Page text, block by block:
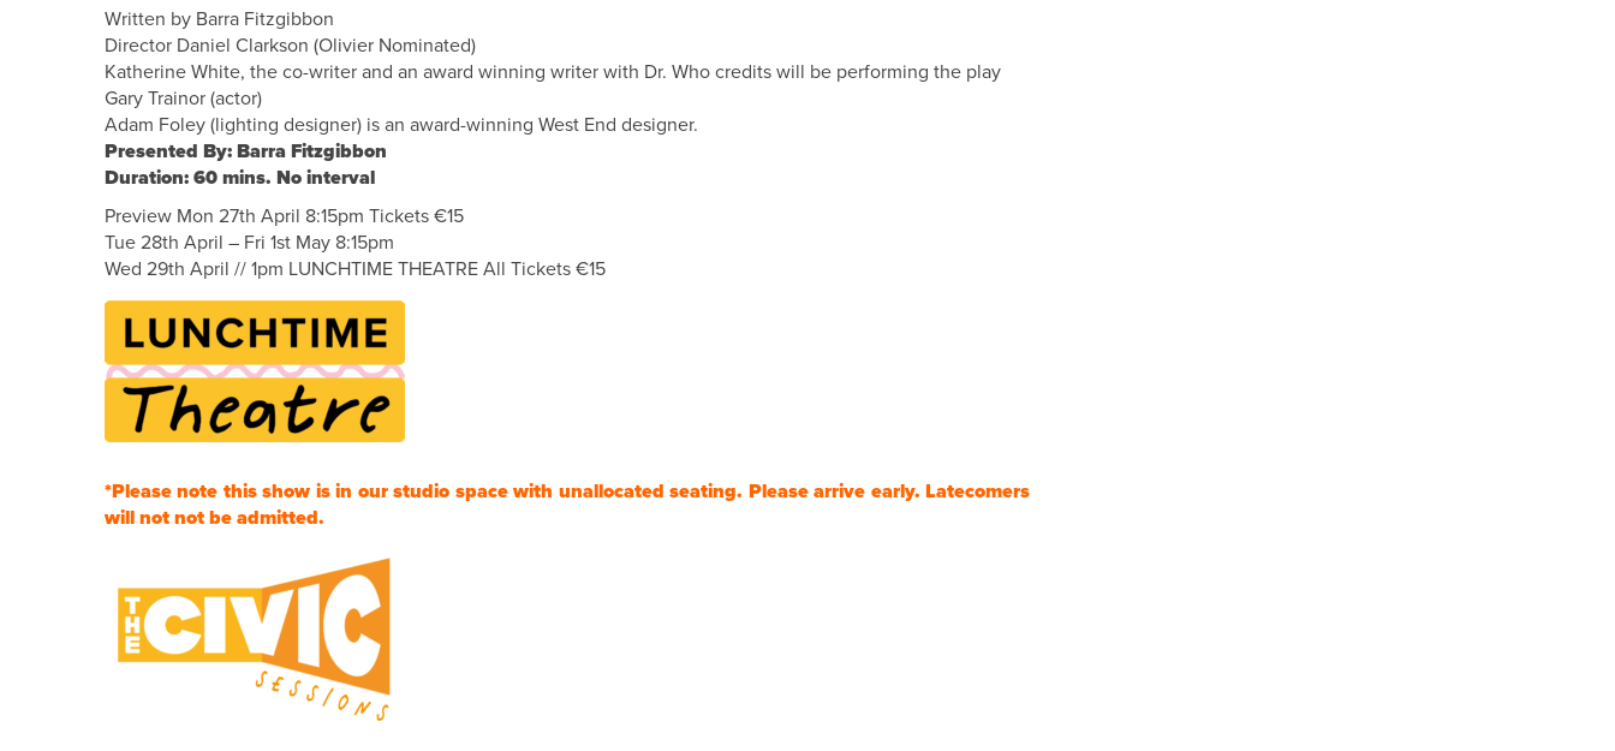
Written by Barra Fitzgibbon
Director Daniel Clarkson (Olivier Nominated)
Katherine White, the co-writer and an award winning writer with Dr. Who credits will be performing the play
Gary Trainor (actor)
Adam Foley (lighting designer) is an award-winning West End designer.
Presented By: Barra Fitzgibbon
Duration: 60 mins. No interval
Preview Mon 27th April 8:15pm Tickets €15
Tue 28th April – Fri 1st May 8:15pm
Wed 29th April // 1pm LUNCHTIME THEATRE All Tickets €15
*Please note this show is in our studio space with unallocated seating. Please arrive early. Latecomers
will not not be admitted.